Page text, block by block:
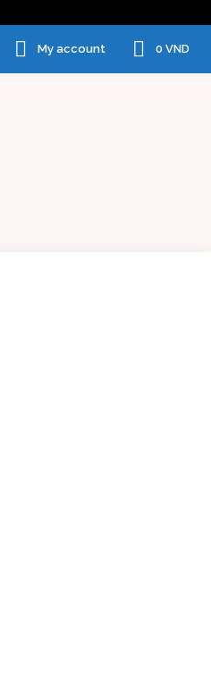
My account 0 VND